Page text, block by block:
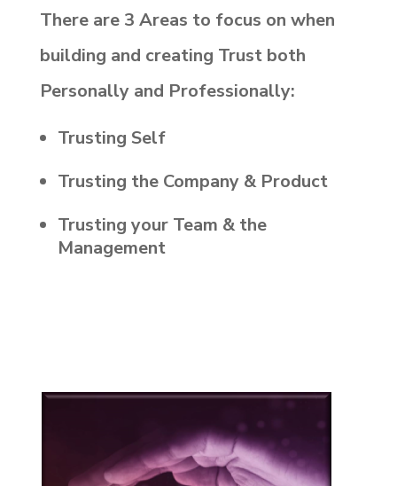
There are 3 Areas to focus on when
building and creating Trust both
Personally and Professionally:
Trusting Self
Trusting the Company & Product
Trusting your Team & the
Management